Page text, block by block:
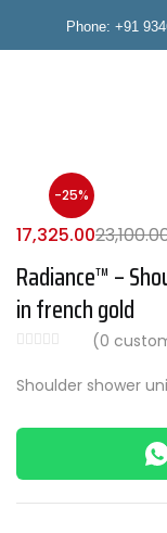
Phone: +91
-25%
Radiance™ –
in french gold
(0
17,325.00
Shoulder shower